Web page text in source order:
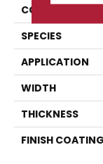
CONSTRUCTION
SPECIES
APPLICATION
WIDTH
THICKNESS
FINISH COATING